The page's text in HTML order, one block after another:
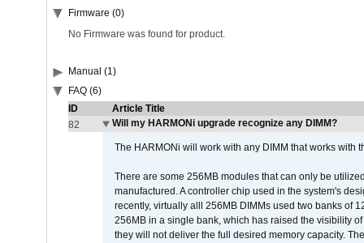
Firmware (0)
No Firmware was found for product.
Manual (1)
FAQ (6)
ID
Article Title
82
Will my HARMONi upgrade recognize any DIMM?
The HARMONi will work with any DIMM that works with
There are some 256MB modules that can only be
manufactured. A controller chip used in the system's
recently, virtually alll 256MB DIMMs used two banks of
256MB in a single bank, which has raised the visibility
they will not deliver the full desired memory capacity.